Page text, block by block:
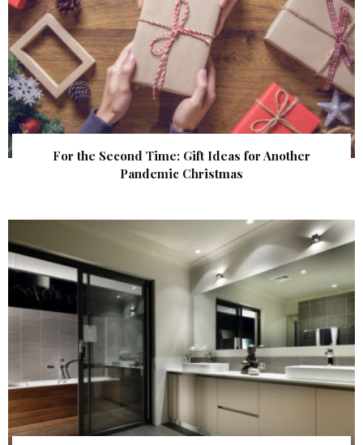
For the Second Time: Gift Ideas for Another
Pandemic Christmas